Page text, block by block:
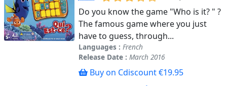
Do you know the game "Who is it? " ?
The famous game where you just
have to guess, through...
Languages : French
Release Date : March 2016
Buy on Cdiscount €19.95